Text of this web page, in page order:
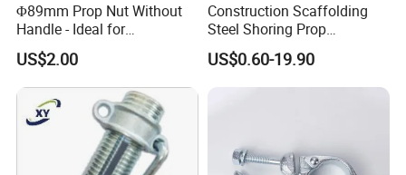
Φ89mm Prop Nut Without
Handle - Ideal for
Construction Scaffolding
Formwork
US$2.00
Construction Scaffolding
Steel Shoring Prop
Accessories G Pin, Cross U-
Fork Head Formwork Acrow
Props Fork Head
US$0.60-19.90